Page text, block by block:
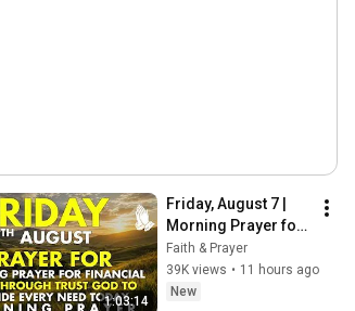
1:03:14
Friday, August 7 |
Morning Prayer for
Financial
Breakthrough | Trust
God to Provide
Faith & Prayer
39K views • 11 hours ago
New